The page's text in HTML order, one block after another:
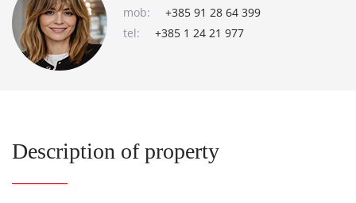
mob:
+385 91 28 64 399
tel:
+385 1 24 21 977
Description of property